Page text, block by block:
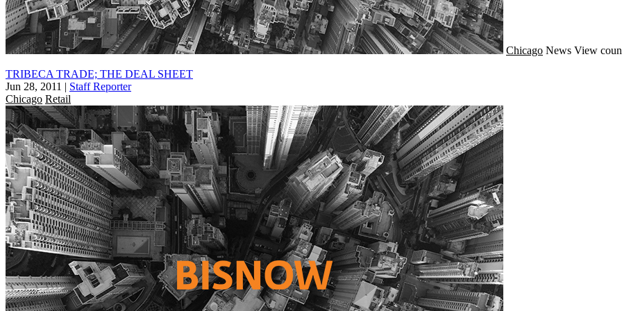
Chicago News View
TRIBECA TRADE; THE DEAL SHEET
Jun 28, 2011 | Staff Reporter
Chicago Retail